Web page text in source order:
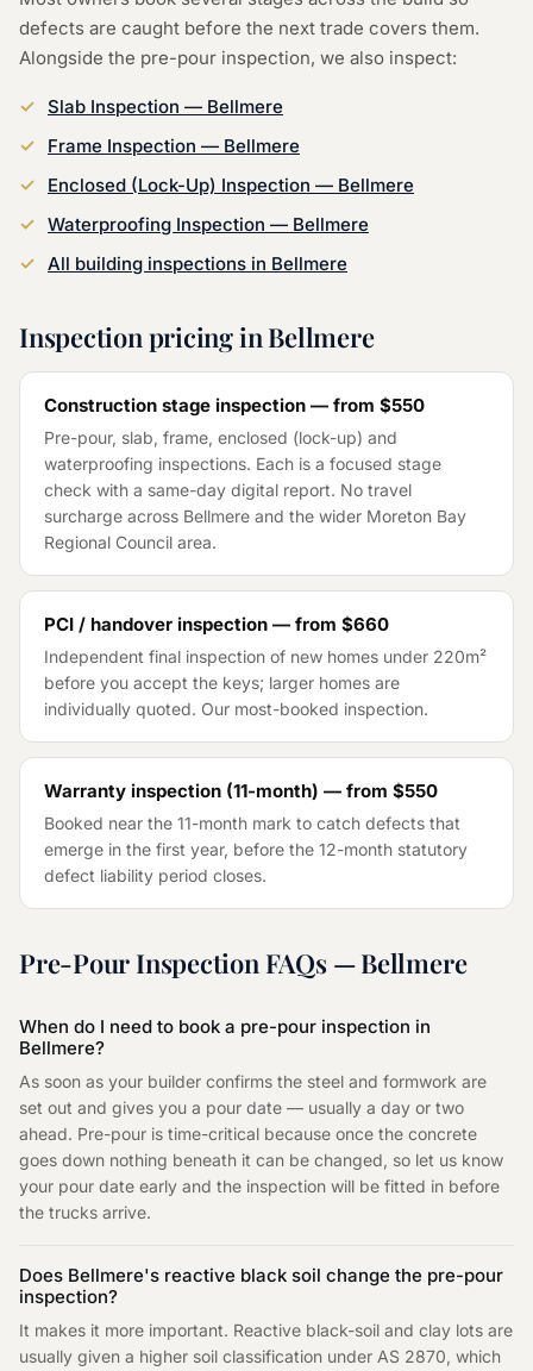
defects are caught before the next trade covers them.
Alongside the pre-pour inspection, we also inspect:
Slab Inspection — Bellmere
Frame Inspection — Bellmere
Enclosed (Lock-Up) Inspection — Bellmere
Waterproofing Inspection — Bellmere
All building inspections in Bellmere
Inspection pricing inBellmere
Construction stage inspection — from $550
Pre-pour, slab, frame, enclosed (lock-up) and
waterproofing inspections. Each is a focused stage
check with a same-day digital report. No travel
surcharge across Bellmere and the wider Moreton Bay
Regional Council area.
PCI / handover inspection — from $660
Independent final inspection of new homes under 220m²
before you accept the keys; larger homes are
individually quoted. Our most-booked inspection.
Warranty inspection (11-month) — from $550
Booked near the 11-month mark to catch defects that
emerge in the first year, before the 12-month statutory
defect liability period closes.
Pre-Pour InspectionFAQs —Bellmere
When do I need to book a pre-pour inspection in
Bellmere?
As soon as your builder confirms the steel and formwork are
set out and gives you a pour date — usually a day or two
ahead. Pre-pour is time-critical because once the concrete
goes down nothing beneath it can be changed, so let us know
your pour date early and the inspection will be fitted in before
the trucks arrive.
Does Bellmere's reactive black soil change the pre-pour
inspection?
It makes it more important. Reactive black-soil and clay lots are
usually given a higher soil classification under AS 2870, which